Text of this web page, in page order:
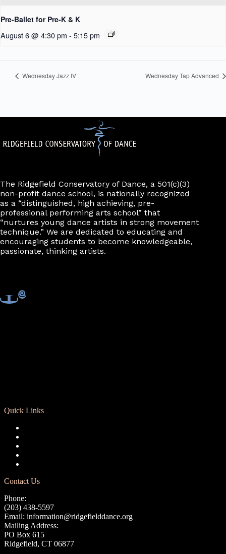
Pre-Ballet for Pre-K & K
August 6 @ 4:30 pm - 5:15 pm
Wednesday Jazz IV Wednesday Tap Advanced
The Ridgefield Conservatory of Dance, a 501(c)(3)
non-profit dance school, is nationally recognized
as a “distinguished, high achieving, pre-
professional performing arts school” that
“nurtures young dance artists in strong movement
technique.” We are dedicated to educating and
encouraging students to become knowledgeable,
passionate, thinking artists.
Quick Links
Contact Us
Phone:
(203) 438-5597
Email: information@ridgefielddance.org
Mailing Address:
PO Box 615
Ridgefield, CT 06877